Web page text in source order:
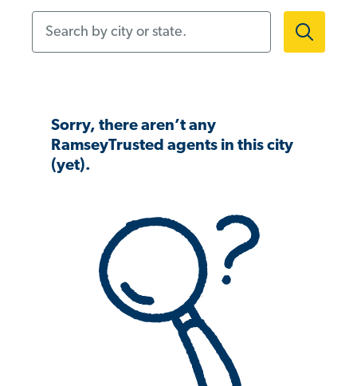
Sorry, there aren’t any
RamseyTrusted agents in this city
(yet).